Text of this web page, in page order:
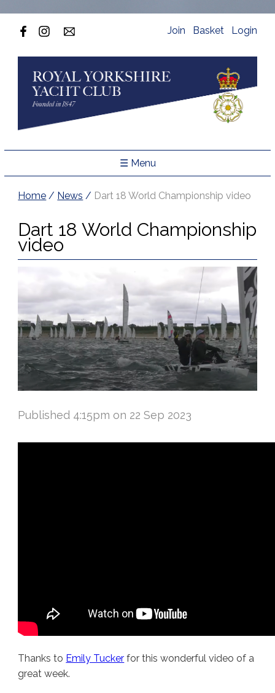
Join Basket Login
☰ Menu
Home / News / Dart 18 World Championship video
Dart 18 World Championship
video
Published 4:15pm on 22 Sep 2023
Thanks to Emily Tucker for this wonderful video of a
great week.